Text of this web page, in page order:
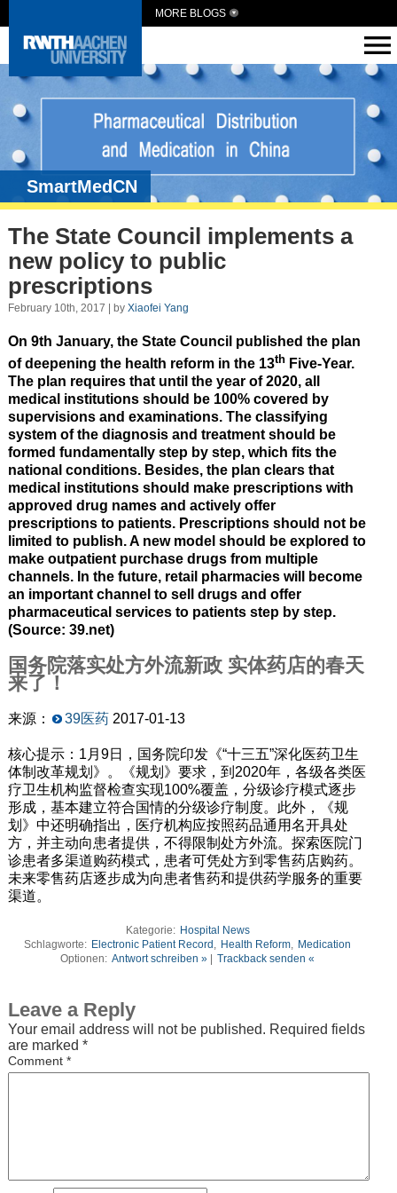
MORE BLOGS
SmartMedCN
The State Council implements a
new policy to public
prescriptions
February 10th, 2017 | by Xiaofei Yang
On 9th January, the State Council published the plan
of deepening the health reform in the 13thFive-Year.
The plan requires that until the year of 2020, all
medical institutions should be 100% covered by
supervisions and examinations. The classifying
system of the diagnosis and treatment should be
formed fundamentally step by step, which fits the
national conditions. Besides, the plan clears that
medical institutions should make prescriptions with
approved drug names and actively offer
prescriptions to patients. Prescriptions should not be
limited to publish. A new model should be explored to
make outpatient purchase drugs from multiple
channels. In the future, retail pharmacies will become
an important channel to sell drugs and offer
pharmaceutical services to patients step by step.
(Source: 39.net)
国务院落实处方外流新政 实体药店的春天
来了！
来源： 39医药2017-01-13
核心提示：1月9日，国务院印发《“十三五”深化医药卫生
体制改革规划》。《规划》要求，到2020年，各级各类医
疗卫生机构监督检查实现100%覆盖，分级诊疗模式逐步
形成，基本建立符合国情的分级诊疗制度。此外，《规
划》中还明确指出，医疗机构应按照药品通用名开具处
方，并主动向患者提供，不得限制处方外流。探索医院门
诊患者多渠道购药模式，患者可凭处方到零售药店购药。
未来零售药店逐步成为向患者售药和提供药学服务的重要
渠道。
Kategorie: Hospital News
Schlagworte: Electronic Patient Record , Health Reform, Medication
Optionen: Antwort schreiben » Trackback senden «
Leave a Reply
Your email address will not be published. Required fields
are marked *
Comment *